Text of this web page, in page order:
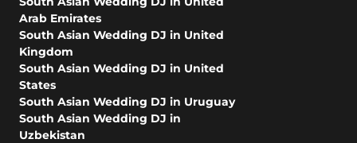
Arab Emirates
South Asian Wedding DJ in United
Kingdom
South Asian Wedding DJ in United
States
South Asian Wedding DJ in Uruguay
South Asian Wedding DJ in
Uzbekistan